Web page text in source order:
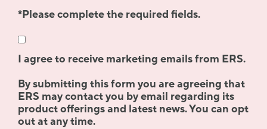
*Please complete the required fields.
I agree to receive marketing emails from ERS.
By submitting this form you are agreeing that
ERS may contact you by email regarding its
product offerings and latest news. You can opt
out at any time.